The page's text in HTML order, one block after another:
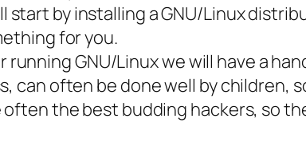
by installing a GNU/Linux
for you.
GNU/Linux we will have a
can often be done well by
the best budding hackers, so